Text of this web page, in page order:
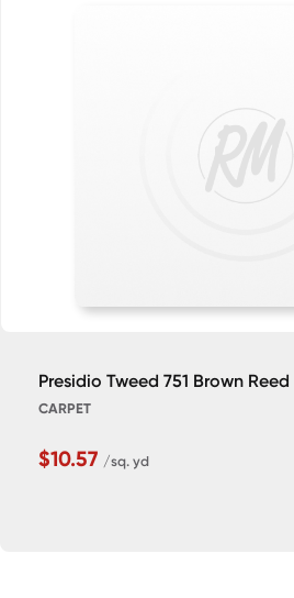
Presidio Tweed 751 Brown Reed
CARPET
$10.57 /sq. yd